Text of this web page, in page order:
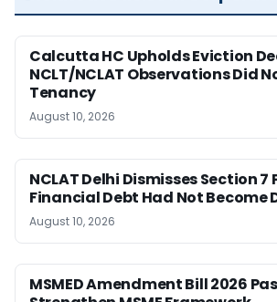
Calcutta HC Upholds Eviction
NCLT/NCLAT Observations Did
Tenancy
August 10, 2026
NCLAT Delhi Dismisses Section 7
Financial Debt Had Not Become
August 10, 2026
MSMED Amendment Bill 2026